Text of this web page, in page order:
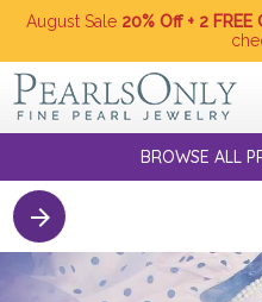
August Sale 20% Off + 2 FREE
BROWSE ALL